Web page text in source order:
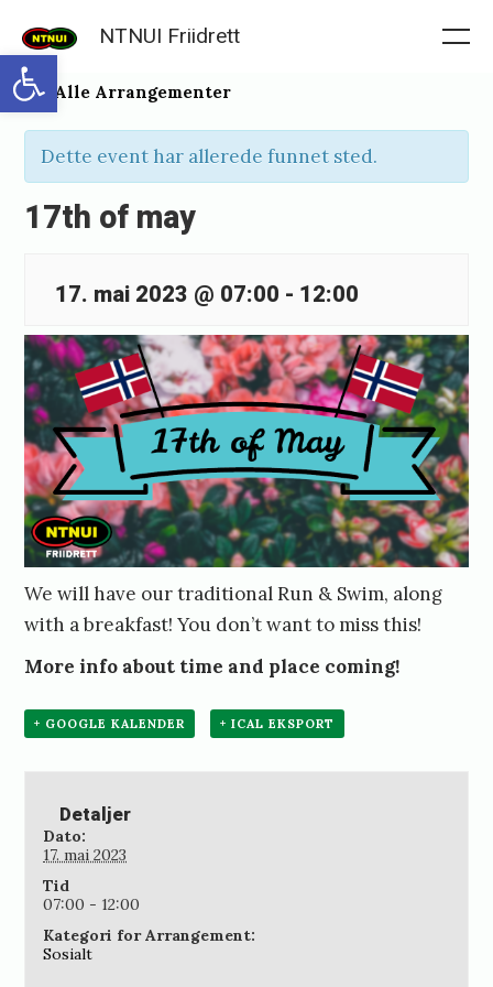
Open toolbar
content
NTNUI Friidrett
« Alle Arrangementer
Dette event har allerede funnet sted.
17th of may
17. mai 2023 @ 07:00 - 12:00
We will have our traditional Run & Swim, along
with a breakfast! You don’t want to miss this!
More info about time and place coming!
+ GOOGLE KALENDER + ICAL EKSPORT
Detaljer
Dato:
17. mai 2023
Tid
07:00 - 12:00
Kategori for Arrangement:
Sosialt